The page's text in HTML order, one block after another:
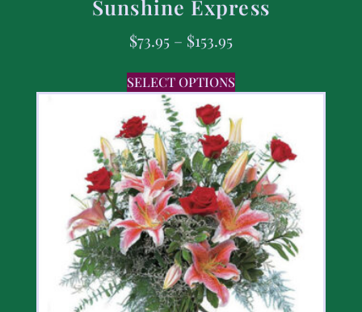
Sunshine Express
$73.95 – $153.95
SELECT OPTIONS